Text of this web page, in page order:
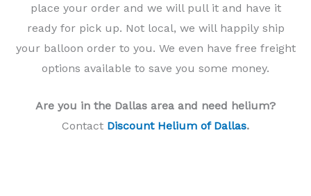
place your order and we will pull it and have it
ready for pick up. Not local, we will happily ship
your balloon order to you. We even have free freight
options available to save you some money.
Are you in the Dallas area and need helium?
Contact Discount Helium of Dallas.